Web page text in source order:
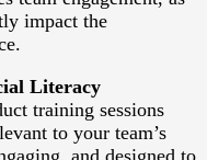
impact the
Literacy
training sessions
to your team’s
and designed to